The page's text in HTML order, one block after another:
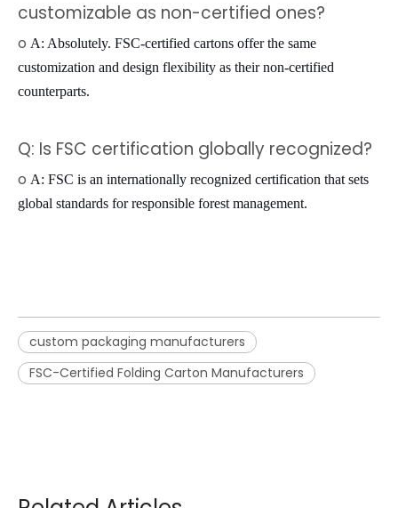
customizable as non-certified ones?
o A: Absolutely. FSC-certified cartons offer the same
customization and design flexibility as their non-certified
counterparts.
Q: Is FSC certification globally recognized?
o A: FSC is an internationally recognized certification that sets
global standards for responsible forest management.
custom packaging manufacturers
FSC-Certified Folding Carton Manufacturers